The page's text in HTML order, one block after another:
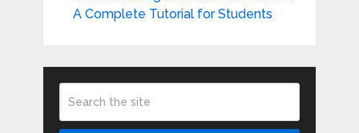
A Complete Tutorial for Students